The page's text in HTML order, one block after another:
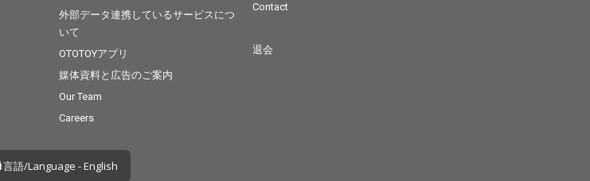
外部データ連携しているサービスにつ
いて
OTOTOYアプリ
媒体資料と広告のご案内
Our Team
Careers
Contact
退会
言語/Language - English